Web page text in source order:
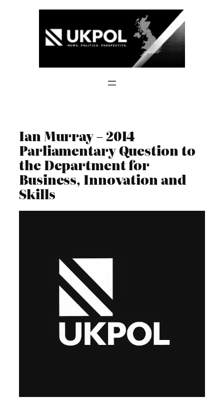
Ian Murray – 2014
Parliamentary Question to
the Department for
Business, Innovation and
Skills